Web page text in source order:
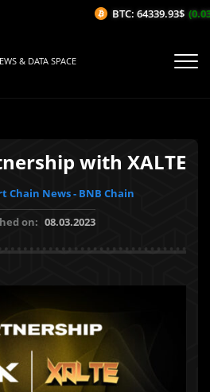
& DATA SPACE
with XALTE
Chain News - BNB Chain
on: 08.03.2023
BTC: 64339.93$